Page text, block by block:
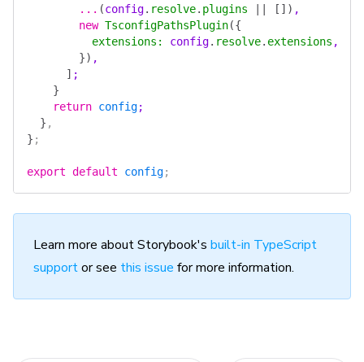
        ...
(config. resolve. plugins []) ,
        new
TsconfigPathsPlugin({
          extensions
: config. resolve. extensions ,
        })
,
      ]
;
    }
    return
config;
  }
,
} ;
export default config;
Learn more about Storybook's built-in TypeScript
supportor see this issue for more information.